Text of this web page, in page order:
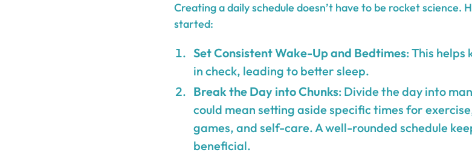
Creating a daily schedule doesn’t have to be rocket science.
started:
Set Consistent Wake-Up and Bedtimes: This
in check, leading to better sleep.
Break the Day into Chunks: Divide the day into
could mean setting aside specific times for
games, and self-care. A well-rounded schedule
beneficial.